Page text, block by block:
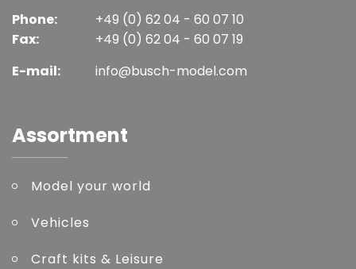
Phone:
Fax:
+49 (0) 62 04 - 60 07 10
+49 (0) 62 04 - 60 07 19
E-mail:
info@busch-model.com
Assortment
Model your world
Vehicles
Craft kits & Leisure